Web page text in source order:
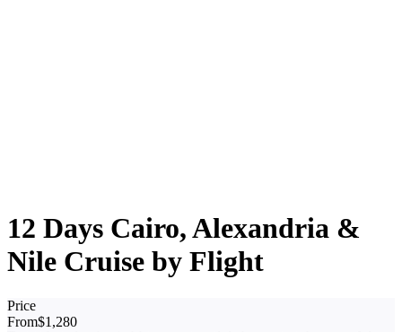
12 Days Cairo, Alexandria &
Nile Cruise by Flight
Price
From$1,280